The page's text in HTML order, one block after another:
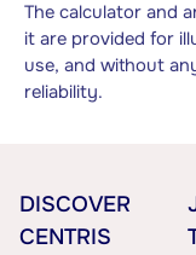
The calculator and
it are provided for
use, and without
reliability.
DISCOVER
CENTRIS